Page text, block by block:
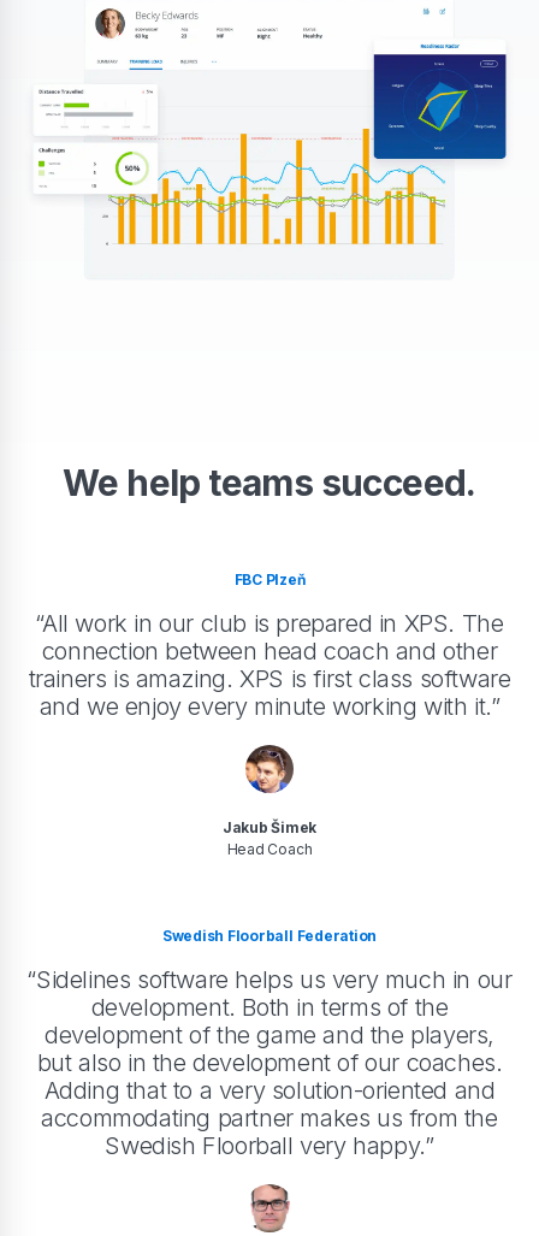
We help teams succeed.
FBC Plzeň
“All work in our club is prepared in XPS. The
connection between head coach and other
trainers is amazing. XPS is first class software
and we enjoy every minute working with it.”
Jakub Šimek
Head Coach
Swedish Floorball Federation
“Sidelines software helps us very much in our
development. Both in terms of the
development of the game and the players,
but also in the development of our coaches.
Adding that to a very solution-oriented and
accommodating partner makes us from the
Swedish Floorball very happy.”